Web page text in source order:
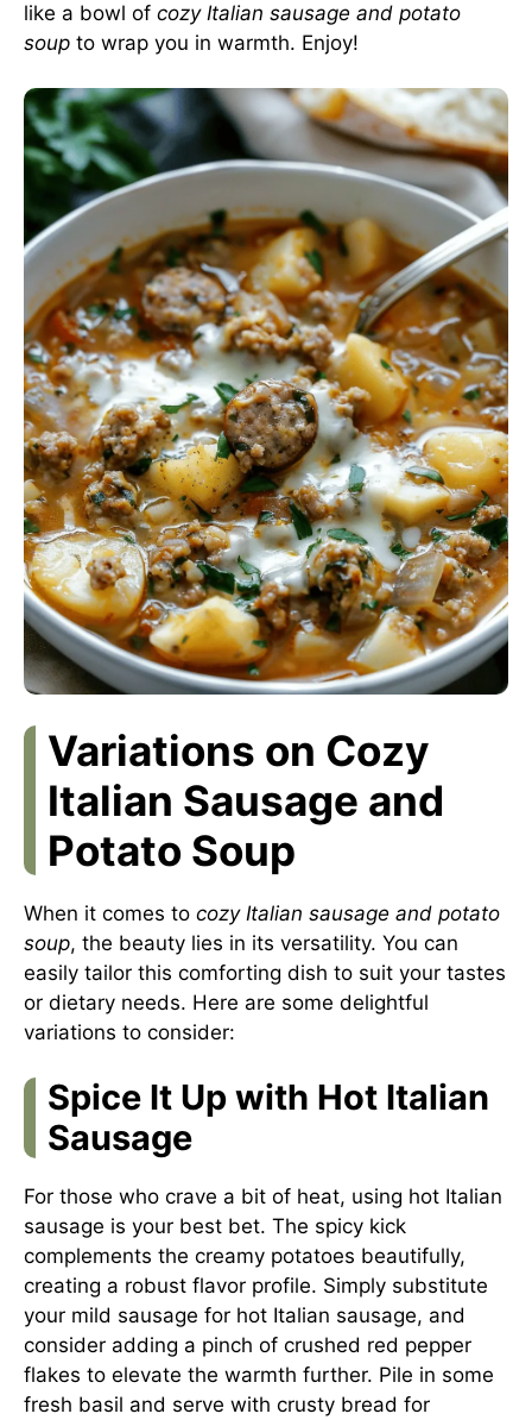
like a bowl of cozy Italian sausage and potato
soup to wrap you in warmth. Enjoy!
Variations on Cozy
Italian Sausage and
Potato Soup
When it comes to cozy Italian sausage and potato
soup, the beauty lies in its versatility. You can
easily tailor this comforting dish to suit your tastes
or dietary needs. Here are some delightful
variations to consider:
Spice It Up with Hot Italian
Sausage
For those who crave a bit of heat, using hot Italian
sausage is your best bet. The spicy kick
complements the creamy potatoes beautifully,
creating a robust flavor profile. Simply substitute
your mild sausage for hot Italian sausage, and
consider adding a pinch of crushed red pepper
flakes to elevate the warmth further. Pile in some
fresh basil and serve with crusty bread for